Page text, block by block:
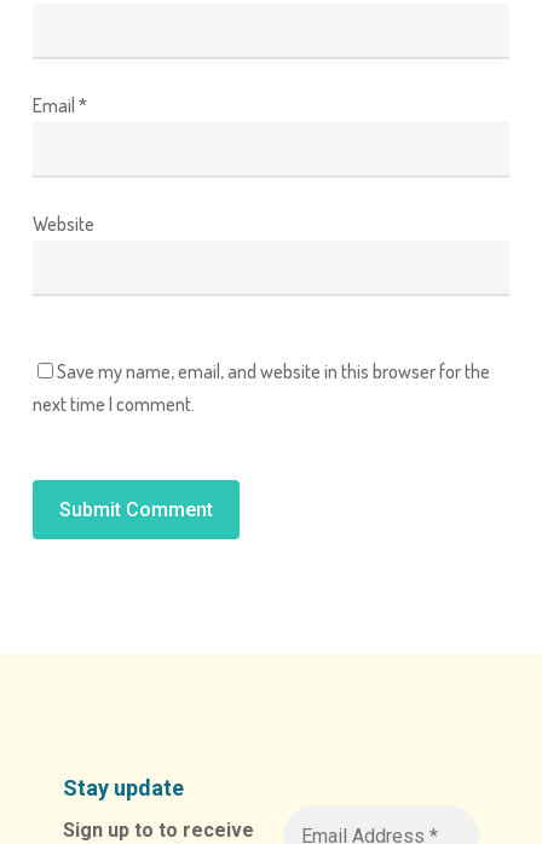
Email *
Website
Save my name, email, and website in this browser for the
next time I comment.
Stay update
Sign up to to receive